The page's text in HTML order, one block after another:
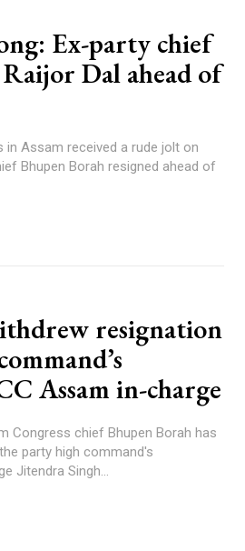
Ex-party chief
Dal ahead of
in Assam received a rude jolt on
Bhupen Borah resigned ahead of
resignation
Assam in-charge
Congress chief Bhupen Borah has
party high command's
Jitendra Singh...